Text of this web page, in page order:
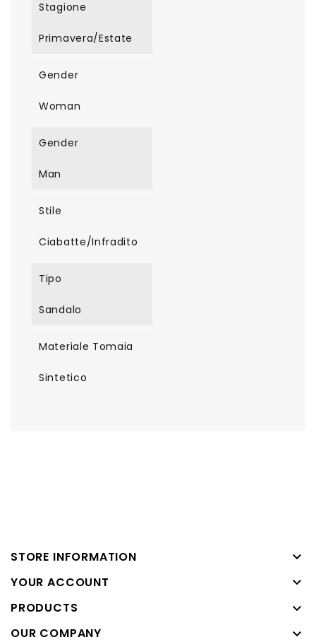
Stagione
Primavera/Estate
Gender
Woman
Gender
Man
Stile
Ciabatte/Infradito
Tipo
Sandalo
Materiale Tomaia
Sintetico
STORE INFORMATION 
YOUR ACCOUNT 
PRODUCTS 
OUR COMPANY 